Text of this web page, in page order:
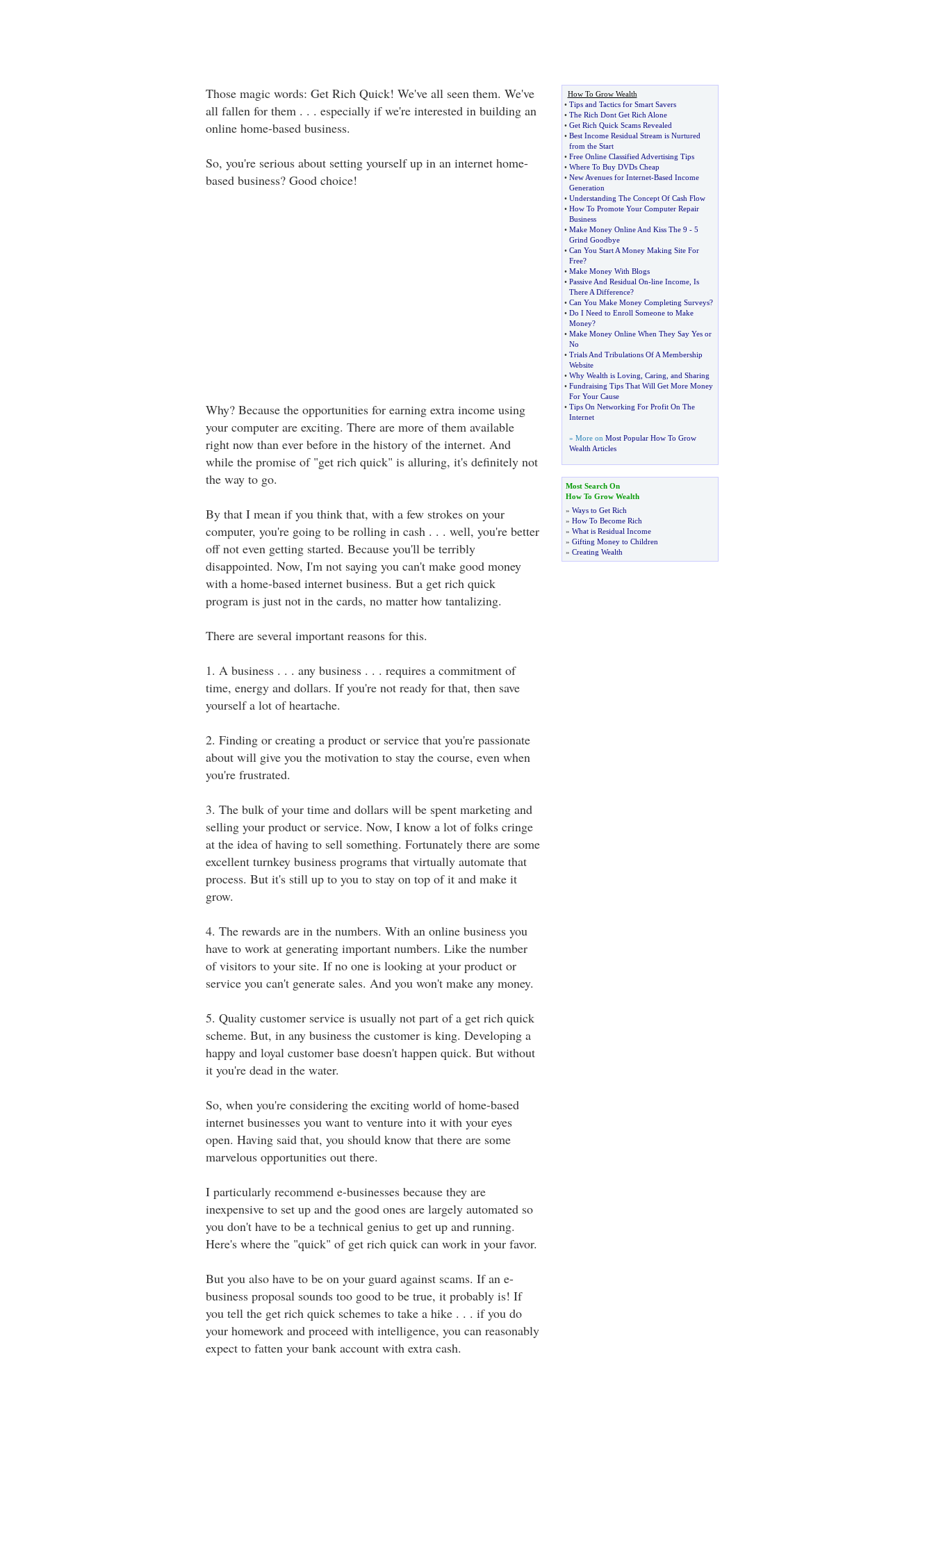
Those magic words: Get Rich Quick! We've all seen them. We've
all fallen for them . . . especially if we're interested in building an
online home-based business.
So, you're serious about setting yourself up in an internet home-
based business? Good choice!
Why? Because the opportunities for earning extra income using
your computer are exciting. There are more of them available
right now than ever before in the history of the internet. And
while the promise of "get rich quick" is alluring, it's definitely not
the way to go.
By that I mean if you think that, with a few strokes on your
computer, you're going to be rolling in cash . . . well, you're better
off not even getting started. Because you'll be terribly
disappointed. Now, I'm not saying you can't make good money
with a home-based internet business. But a get rich quick
program is just not in the cards, no matter how tantalizing.
There are several important reasons for this.
1. A business . . . any business . . . requires a commitment of
time, energy and dollars. If you're not ready for that, then save
yourself a lot of heartache.
2. Finding or creating a product or service that you're passionate
about will give you the motivation to stay the course, even when
you're frustrated.
3. The bulk of your time and dollars will be spent marketing and
selling your product or service. Now, I know a lot of folks cringe
at the idea of having to sell something. Fortunately there are some
excellent turnkey business programs that virtually automate that
process. But it's still up to you to stay on top of it and make it
grow.
4. The rewards are in the numbers. With an online business you
have to work at generating important numbers. Like the number
of visitors to your site. If no one is looking at your product or
service you can't generate sales. And you won't make any money.
5. Quality customer service is usually not part of a get rich quick
scheme. But, in any business the customer is king. Developing a
happy and loyal customer base doesn't happen quick. But without
it you're dead in the water.
So, when you're considering the exciting world of home-based
internet businesses you want to venture into it with your eyes
open. Having said that, you should know that there are some
marvelous opportunities out there.
I particularly recommend e-businesses because they are
inexpensive to set up and the good ones are largely automated so
you don't have to be a technical genius to get up and running.
Here's where the "quick" of get rich quick can work in your favor.
But you also have to be on your guard against scams. If an e-
business proposal sounds too good to be true, it probably is! If
you tell the get rich quick schemes to take a hike . . . if you do
your homework and proceed with intelligence, you can reasonably
expect to fatten your bank account with extra cash.
How To Grow Wealth
• Tips and Tactics for Smart Savers
• The Rich Dont Get Rich Alone
• Get Rich Quick Scams Revealed
• Best Income Residual Stream is Nurtured
from the Start
• Free Online Classified Advertising Tips
• Where To Buy DVDs Cheap
• New Avenues for Internet-Based Income
Generation
• Understanding The Concept Of Cash Flow
• How To Promote Your Computer Repair
Business
• Make Money Online And Kiss The 9 - 5
Grind Goodbye
• Can You Start A Money Making Site For
Free?
• Make Money With Blogs
• Passive And Residual On-line Income, Is
There A Difference?
• Can You Make Money Completing Surveys?
• Do I Need to Enroll Someone to Make
Money?
• Make Money Online When They Say Yes or
No
• Trials And Tribulations Of A Membership
Website
• Why Wealth is Loving Caring and Sharing
• Fundraising Tips That Will Get More Money
For Your Cause
• Tips On Networking For Profit On The
Internet
» More on Most Popular How To Grow
Wealth Articles
Most Search On
How To Grow Wealth
» Ways to Get Rich
» How To Become Rich
» What is Residual Income
» Gifting Money to Children
» Creating Wealth